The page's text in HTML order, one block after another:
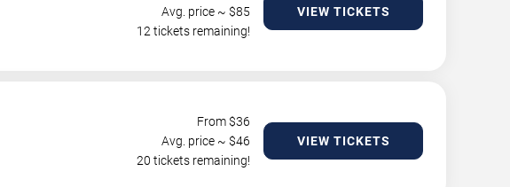
Avg. price ~ $85
12 tickets remaining!
VIEW TICKETS
From $36
Avg. price ~ $46
20 tickets remaining!
VIEW TICKETS